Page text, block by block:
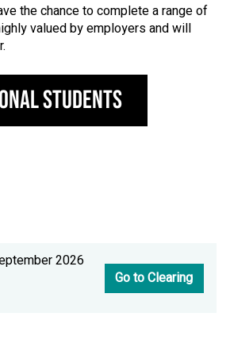
the chance to complete a range of
valued by employers and will
Students
2026
Go to Clearing